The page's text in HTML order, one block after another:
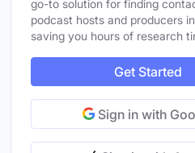
go-to solution for finding
podcast hosts and producers
saving you hours of research
Get Started
Sign in with